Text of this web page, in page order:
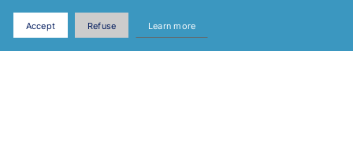
Accept Refuse Learn more